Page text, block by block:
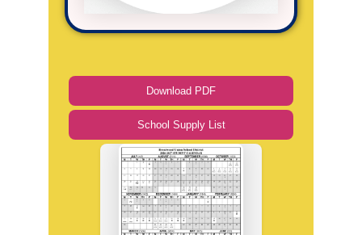
Download PDF
School Supply List